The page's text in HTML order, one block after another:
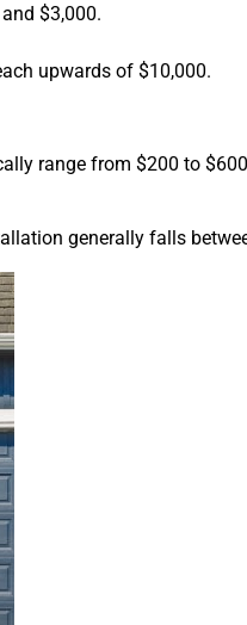
$3,000.
upwards of $10,000.
range from $200 to
generally falls